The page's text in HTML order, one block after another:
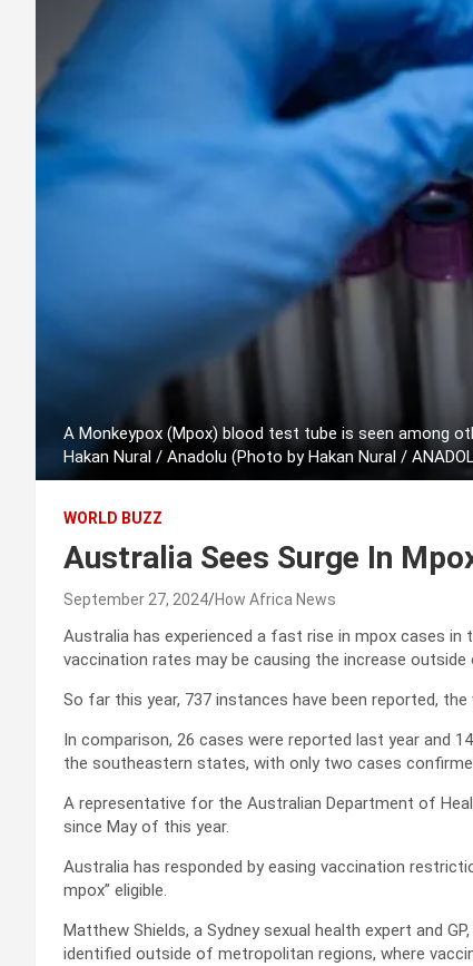
A Monkeypox (Mpox) blood test tube is seen among
Hakan Nural / Anadolu (Photo by Hakan Nural /
WORLD BUZZ
Australia Sees Surge In
September 27, 2024 How Africa News
Australia has experienced a fast rise in mpox cases
vaccination rates may be causing the increase
So far this year, 737 instances have been reported,
In comparison, 26 cases were reported last year and
the southeastern states, with only two cases
A representative for the Australian Department of
since May of this year.
Australia has responded by easing vaccination
mpox” eligible.
Matthew Shields, a Sydney sexual health expert and
identified outside of metropolitan regions, where